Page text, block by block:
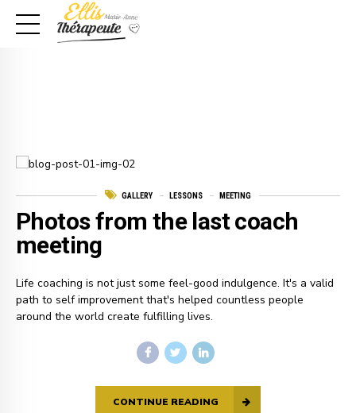
GALLERY LESSONS MEETING
Photos from the last coach
meeting
Life coaching is not just some feel-good indulgence. It's a valid
path to self improvement that's helped countless people
around the world create fulfilling lives.
CONTINUE READING